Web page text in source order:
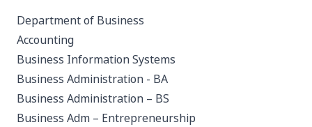
Department of Business
Accounting
Business Information Systems
Business Administration - BA
Business Administration – BS
Business Adm – Entrepreneurship